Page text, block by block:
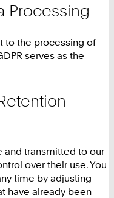
Processing
to the processing of
serves as the
and transmitted to our
over their use. You
time by adjusting
have already been